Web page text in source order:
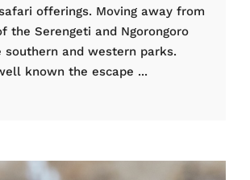
offerings. Moving away from
the Serengeti and Ngorongoro
southern and western parks.
known the escape ...